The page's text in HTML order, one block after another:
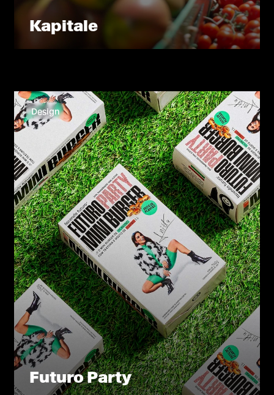
Kapitale
Design
Futuro Party